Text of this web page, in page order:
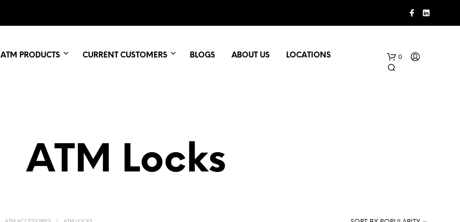
ATM PRODUCTS CURRENT CUSTOMERS BLOGS ABOUT US
LOCATIONS
0
ATM Locks